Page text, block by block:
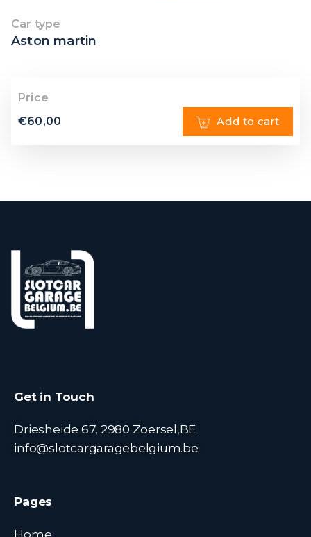
Car type
Aston martin
Price
€60,00 Add to cart
Get in Touch
Driesheide 67, 2980 Zoersel,BE
info@slotcargaragebelgium.be
Pages
Home